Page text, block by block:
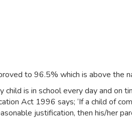
to 96.5% which is above the
is in school every day and on
Act 1996 says; ‘If a child of
justification, then his/her